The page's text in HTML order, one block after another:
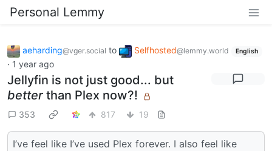
Personal Lemmy
aeharding@vger.social to Selfhosted@lemmy.world English
· 1 year ago
Jellyfin is not just good... but
better than Plex now?!
353 817 19
I’ve feel like I’ve used Plex forever. I also feel like